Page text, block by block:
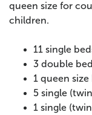
queen size for
children.
11 single
3 double
1 queen
5 single
1 single